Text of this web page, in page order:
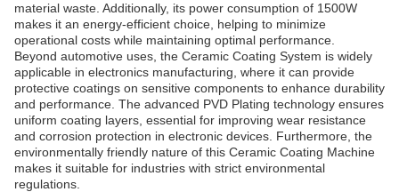
material waste. Additionally, its power consumption of 1500W
makes it an energy-efficient choice, helping to minimize
operational costs while maintaining optimal performance.
Beyond automotive uses, the Ceramic Coating System is widely
applicable in electronics manufacturing, where it can provide
protective coatings on sensitive components to enhance durability
and performance. The advanced PVD Plating technology ensures
uniform coating layers, essential for improving wear resistance
and corrosion protection in electronic devices. Furthermore, the
environmentally friendly nature of this Ceramic Coating Machine
makes it suitable for industries with strict environmental
regulations.